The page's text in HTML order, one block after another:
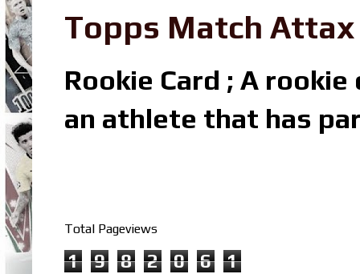
Topps Match
Rookie Card ; A
an athlete that has
Total Pageviews
1 9 8 2 0 6 1